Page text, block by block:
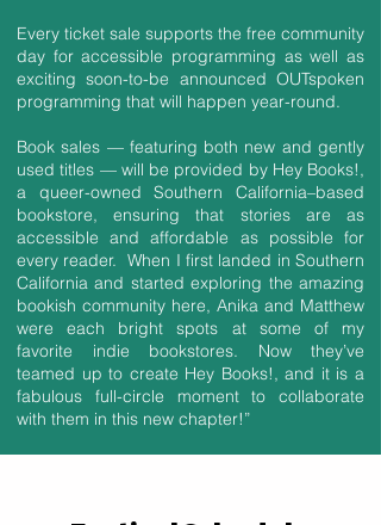
Every ticket sale supports the free community
day for accessible programming as well as
exciting soon-to-be announced OUTspoken
programming that will happen year-round.
Book sales — featuring both new and gently
used titles — will be provided by Hey Books!,
a queer-owned Southern California–based
bookstore, ensuring that stories are as
accessible and affordable as possible for
every reader. When I first landed in Southern
California and started exploring the amazing
bookish community here, Anika and Matthew
were each bright spots at some of my
favorite indie bookstores. Now they’ve
teamed up to create Hey Books!, and it is a
fabulous full-circle moment to collaborate
with them in this new chapter!”